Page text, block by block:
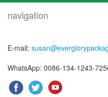
navigation
E-mail:
WhatsApp: 0086-134-1243-